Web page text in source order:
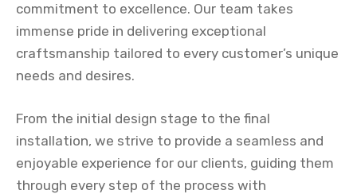
commitment to excellence. Our team takes
immense pride in delivering exceptional
craftsmanship tailored to every customer’s unique
needs and desires.
From the initial design stage to the final
installation, we strive to provide a seamless and
enjoyable experience for our clients, guiding them
through every step of the process with